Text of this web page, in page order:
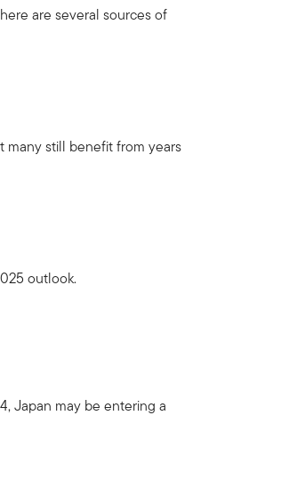
are several sources of
many still benefit from years
outlook.
Japan may be entering a